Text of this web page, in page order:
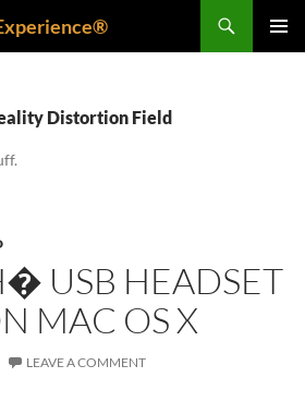
Distortion Field
USB HEADSET
MAC OS X
LEAVE A COMMENT